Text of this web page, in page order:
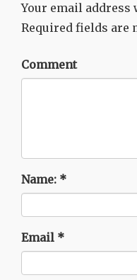
Your email
Required fields are
Comment
Name: *
Email *